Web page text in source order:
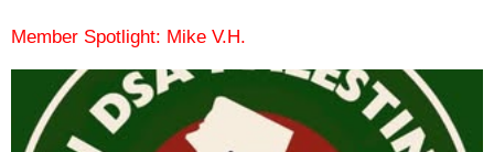
Member Spotlight: Mike V.H.